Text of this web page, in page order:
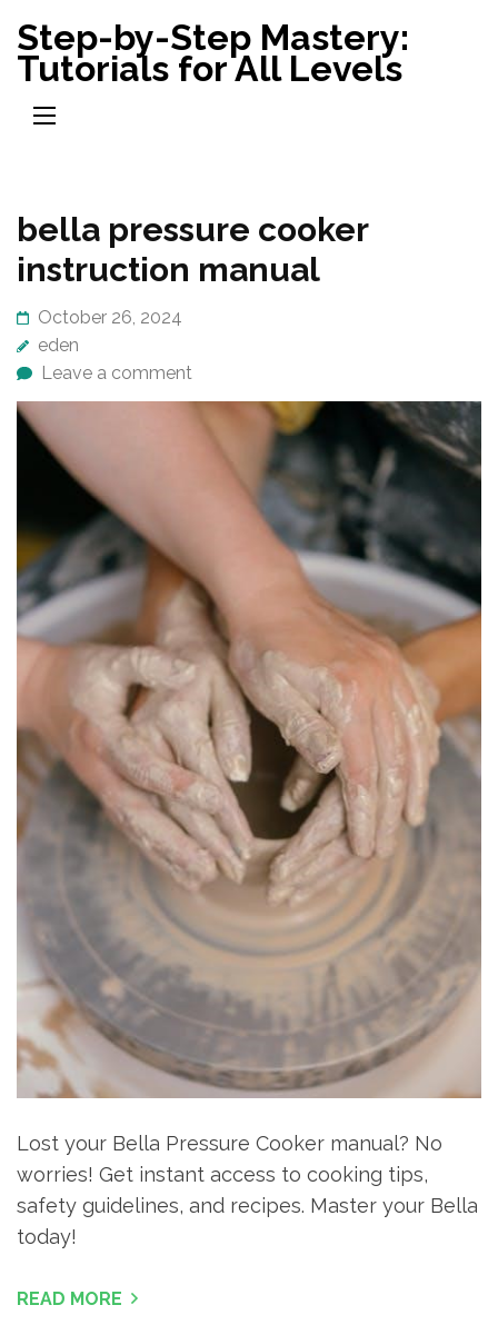
to
content
(Press
Step-by-Step Mastery:
Tutorials for All Levels
bella pressure cooker
instruction manual
October 26, 2024
eden
Leave a comment
Lost your Bella Pressure Cooker manual? No
worries! Get instant access to cooking tips,
safety guidelines, and recipes. Master your Bella
today!
READ MORE